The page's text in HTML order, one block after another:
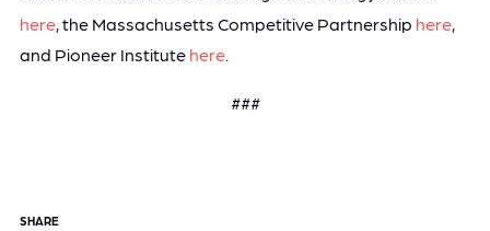
here, the Massachusetts Competitive Partnership here,
and Pioneer Institute here.
###
SHARE